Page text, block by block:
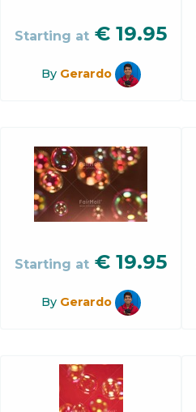
Starting at € 19.95
By Gerardo
Starting at € 19.95
By Gerardo